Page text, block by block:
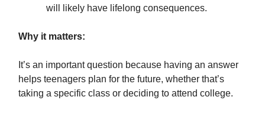
will likely have lifelong consequences.
Why it matters:
It’s an important question because having an answer
helps teenagers plan for the future, whether that’s
taking a specific class or deciding to attend college.